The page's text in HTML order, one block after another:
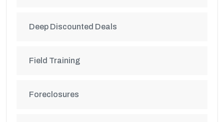
Deep Discounted Deals
Field Training
Foreclosures